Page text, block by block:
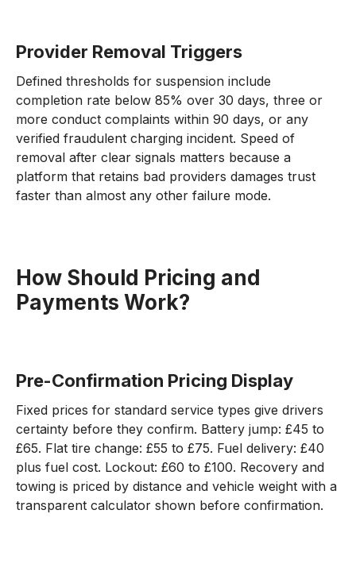
Provider Removal Triggers
Defined thresholds for suspension include
completion rate below 85% over 30 days, three or
more conduct complaints within 90 days, or any
verified fraudulent charging incident. Speed of
removal after clear signals matters because a
platform that retains bad providers damages trust
faster than almost any other failure mode.
How Should Pricing and
Payments Work?
Pre-Confirmation Pricing Display
Fixed prices for standard service types give drivers
certainty before they confirm. Battery jump: £45 to
£65. Flat tire change: £55 to £75. Fuel delivery: £40
plus fuel cost. Lockout: £60 to £100. Recovery and
towing is priced by distance and vehicle weight with a
transparent calculator shown before confirmation.